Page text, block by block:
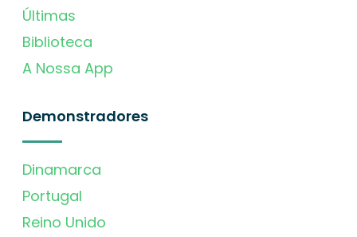
Últimas
Biblioteca
A Nossa App
Demonstradores
Dinamarca
Portugal
Reino Unido